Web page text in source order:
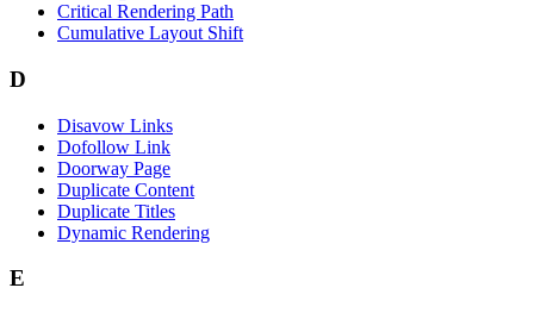
Critical Rendering Path
Cumulative Layout Shift
D
Disavow Links
Dofollow Link
Doorway Page
Duplicate Content
Duplicate Titles
Dynamic Rendering
E